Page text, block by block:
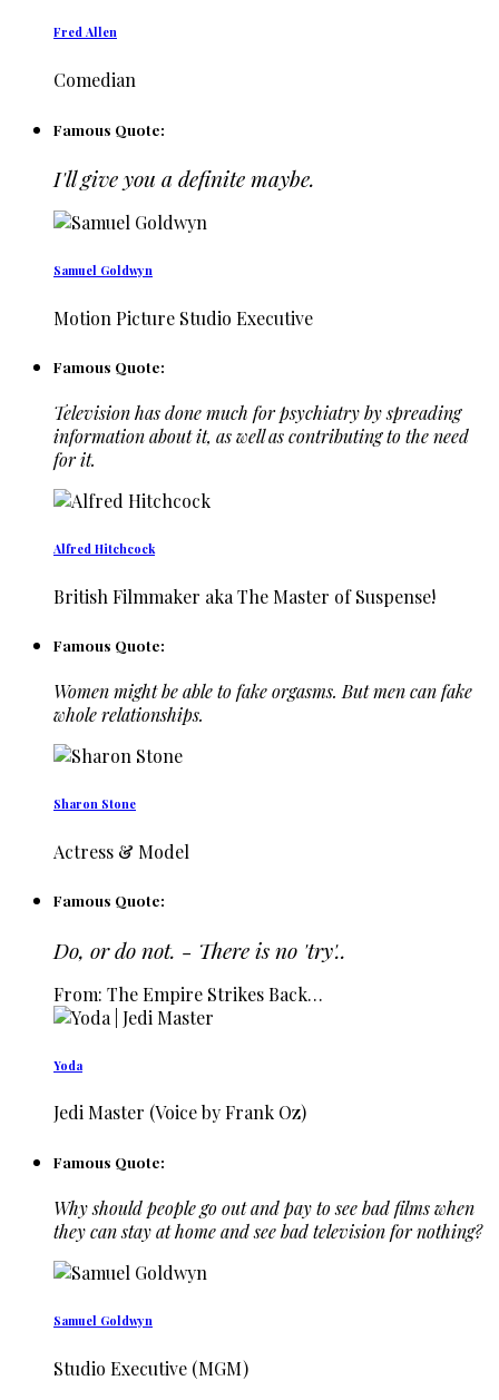
Fred Allen
Comedian
Famous Quote:
I'll give you a definite maybe.
Samuel Goldwyn
Motion Picture Studio Executive
Famous Quote:
Television has done much for psychiatry by spreading
information about it, as well as contributing to the need
for it.
Alfred Hitchcock
British Filmmaker aka The Master of Suspense!
Famous Quote:
Women might be able to fake orgasms. But men can fake
whole relationships.
Sharon Stone
Actress & Model
Famous Quote:
Do, or do not. - There is no 'try'..
From: The Empire Strikes Back…
Yoda
Jedi Master (Voice by Frank Oz)
Famous Quote:
Why should people go out and pay to see bad films when
they can stay at home and see bad television for nothing?
Samuel Goldwyn
Studio Executive (MGM)